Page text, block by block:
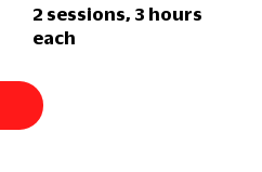
2 sessions, 3 hours
each